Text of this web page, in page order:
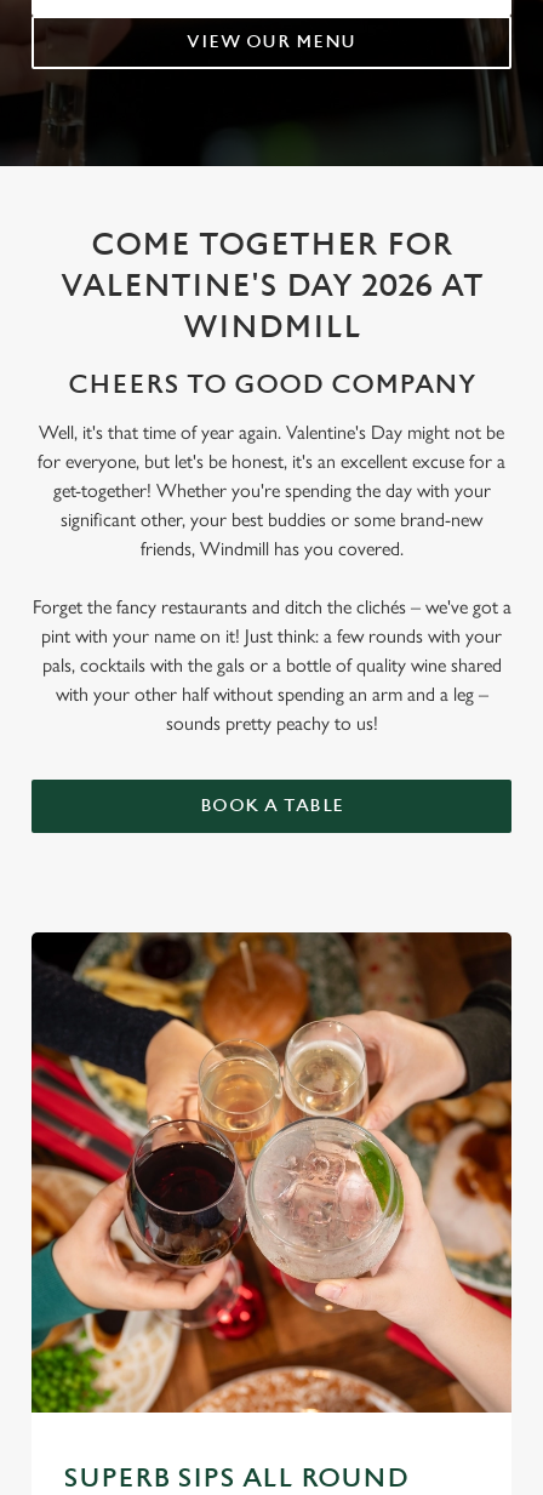
VIEW OUR MENU
COME TOGETHER FOR
VALENTINE'S DAY 2026 AT
WINDMILL
CHEERS TO GOOD COMPANY
Well, it's that time of year again. Valentine's Day might not be
for everyone, but let's be honest, it's an excellent excuse for a
get-together! Whether you're spending the day with your
significant other, your best buddies or some brand-new
friends, Windmill has you covered.
Forget the fancy restaurants and ditch the clichés – we've got a
pint with your name on it! Just think: a few rounds with your
pals, cocktails with the gals or a bottle of quality wine shared
with your other half without spending an arm and a leg –
sounds pretty peachy to us!
BOOK A TABLE
SUPERB SIPS ALL ROUND